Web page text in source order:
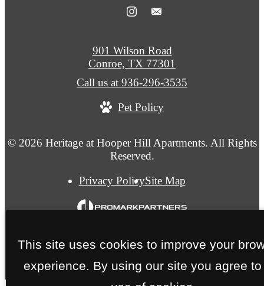
© 2026 Heritage at Hooper Hill Apartments. All Rights
Reserved.
Privacy PolicySite Map
901 Wilson Road
Conroe, TX 77301
Call us at 936-296-3535
Pet Policy
This site uses cookies to improve your
experience. By using our site you agree to